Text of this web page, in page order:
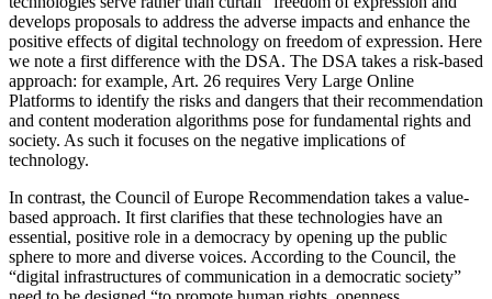
develops proposals to address the adverse impacts and enhance the
positive effects of digital technology on freedom of expression. Here
we note a first difference with the DSA. The DSA takes a risk-based
approach: for example, Art. 26 requires Very Large Online
Platforms to identify the risks and dangers that their recommendation
and content moderation algorithms pose for fundamental rights and
society. As such it focuses on the negative implications of
technology.
In contrast, the Council of Europe Recommendation takes a value-
based approach. It first clarifies that these technologies have an
essential, positive role in a democracy by opening up the public
sphere to more and diverse voices. According to the Council, the
“digital infrastructures of communication in a democratic society”